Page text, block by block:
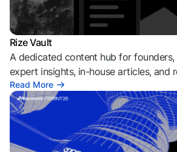
Rize Vault
A dedicated content hub for
expert insights, in-house articles, and
Read More